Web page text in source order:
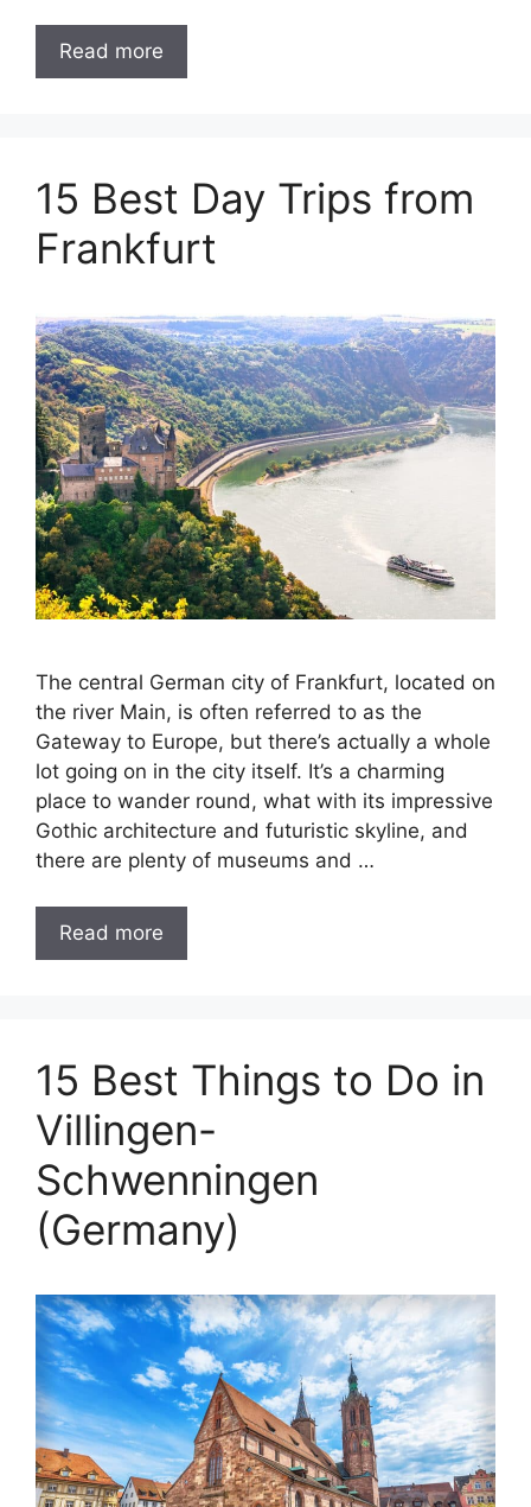
Read more
15 Best Day Trips from
Frankfurt
The central German city of Frankfurt, located on
the river Main, is often referred to as the
Gateway to Europe, but there’s actually a whole
lot going on in the city itself. It’s a charming
place to wander round, what with its impressive
Gothic architecture and futuristic skyline, and
there are plenty of museums and …
Read more
15 Best Things to Do in
Villingen-
Schwenningen
(Germany)